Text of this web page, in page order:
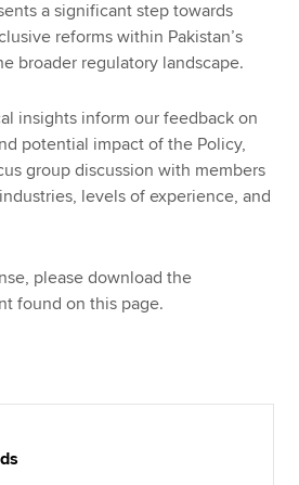
a significant step towards
reforms within Pakistan’s
broader regulatory landscape.
insights inform our feedback on
potential impact of the Policy,
group discussion with members
levels of experience, and
please download the
found on this page.